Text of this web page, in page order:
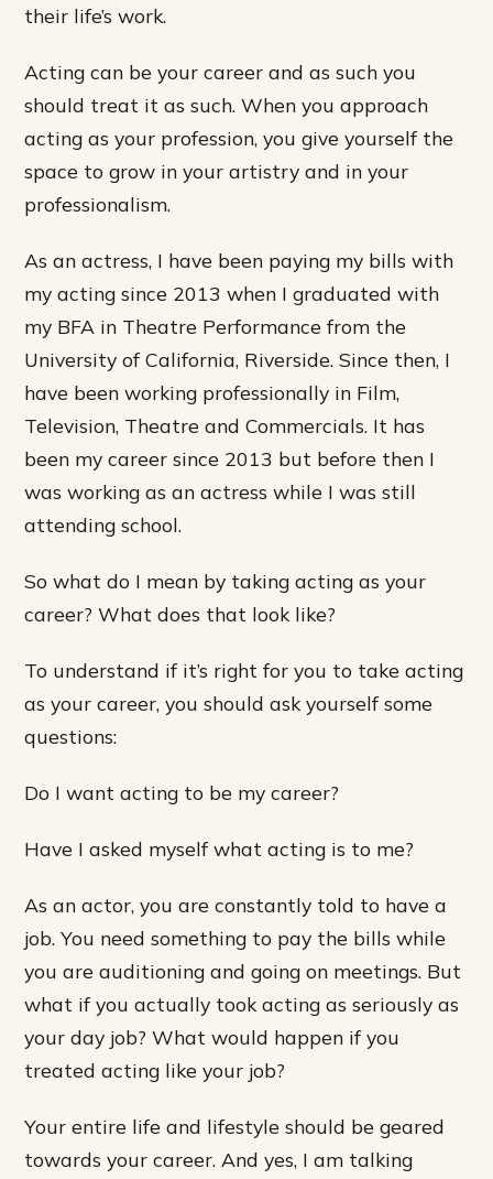
their life’s work.
Acting can be your career and as such you
should treat it as such. When you approach
acting as your profession, you give yourself the
space to grow in your artistry and in your
professionalism.
As an actress, I have been paying my bills with
my acting since 2013 when I graduated with
my BFA in Theatre Performance from the
University of California, Riverside. Since then, I
have been working professionally in Film,
Television, Theatre and Commercials. It has
been my career since 2013 but before then I
was working as an actress while I was still
attending school.
So what do I mean by taking acting as your
career? What does that look like?
To understand if it’s right for you to take acting
as your career, you should ask yourself some
questions:
Do I want acting to be my career?
Have I asked myself what acting is to me?
As an actor, you are constantly told to have a
job. You need something to pay the bills while
you are auditioning and going on meetings. But
what if you actually took acting as seriously as
your day job? What would happen if you
treated acting like your job?
Your entire life and lifestyle should be geared
towards your career. And yes, I am talking